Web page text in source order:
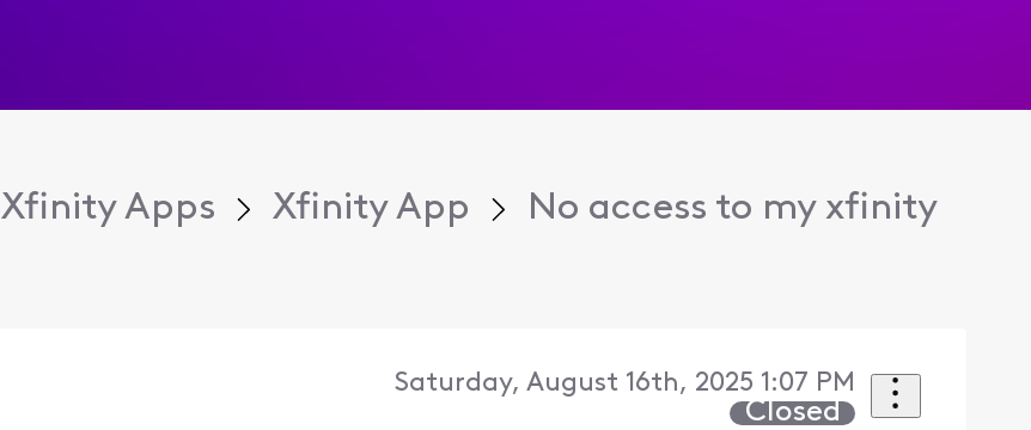
Xfinity Apps Xfinity App No access to my xfinity
Saturday, August 16th, 2025 1:07 PM
Closed